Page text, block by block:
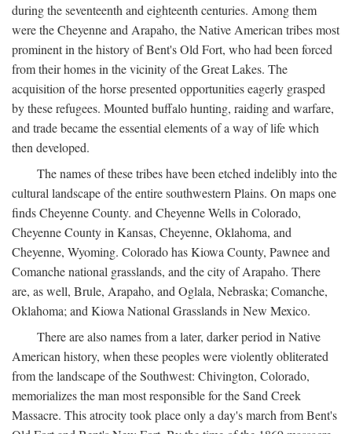
during the seventeenth and eighteenth centuries. Among them
were the Cheyenne and Arapaho, the Native American tribes most
prominent in the history of Bent's Old Fort, who had been forced
from their homes in the vicinity of the Great Lakes. The
acquisition of the horse presented opportunities eagerly grasped
by these refugees. Mounted buffalo hunting, raiding and warfare,
and trade became the essential elements of a way of life which
then developed.
The names of these tribes have been etched indelibly into the
cultural landscape of the entire southwestern Plains. On maps one
finds Cheyenne County. and Cheyenne Wells in Colorado,
Cheyenne County in Kansas, Cheyenne, Oklahoma, and
Cheyenne, Wyoming. Colorado has Kiowa County, Pawnee and
Comanche national grasslands, and the city of Arapaho. There
are, as well, Brule, Arapaho, and Oglala, Nebraska; Comanche,
Oklahoma; and Kiowa National Grasslands in New Mexico.
There are also names from a later, darker period in Native
American history, when these peoples were violently obliterated
from the landscape of the Southwest: Chivington, Colorado,
memorializes the man most responsible for the Sand Creek
Massacre. This atrocity took place only a day's march from Bent's